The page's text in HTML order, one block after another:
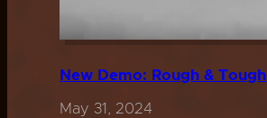
New Demo: Rough & Tough
May 31, 2024